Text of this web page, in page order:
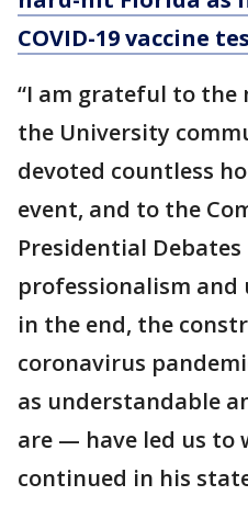
COVID-19 vaccine
“I am grateful to the
the University
devoted countless
event, and to the
Presidential
professionalism
in the end, the
coronavirus
as understandable
are — have led us to
continued in his